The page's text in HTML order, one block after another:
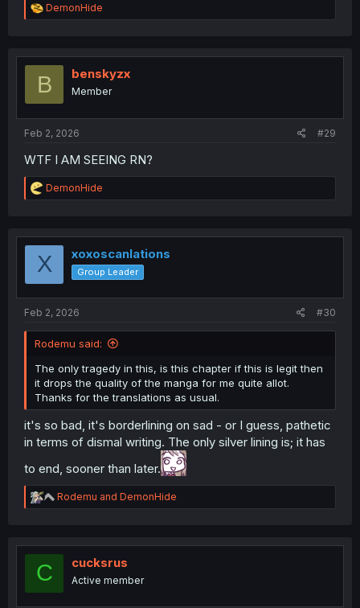
R
e
t
o
DemonHide
B benskyzx
Member
Feb 2, 2026 #29
WTF I AM SEEING RN?
R
e
t
o
DemonHide
X xoxoscanlations
Group Leader
Feb 2, 2026 #30
Rodemu said:
The only tragedy in this, is this chapter if this is legit then
it drops the quality of the manga for me quite allot.
Thanks for the translations as usual.
it's so bad, it's borderlining on sad - or I guess, pathetic
in terms of dismal writing. The only silver lining is; it has
to end, sooner than later.
R
e
t
Rodemu and DemonHide
C cucksrus
Active member